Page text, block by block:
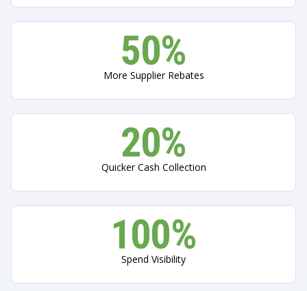
50%
More Supplier Rebates
20%
Quicker Сash Сollection
100%
Spend Visibility